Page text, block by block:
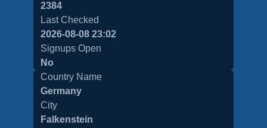
2384
Last Checked
2026-08-08 23:02
Signups Open
No
Country Name
Germany
City
Falkenstein